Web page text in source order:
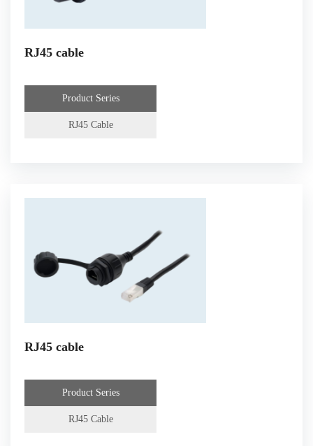
RJ45 cable
Product Series
RJ45 Cable
RJ45 cable
Product Series
RJ45 Cable